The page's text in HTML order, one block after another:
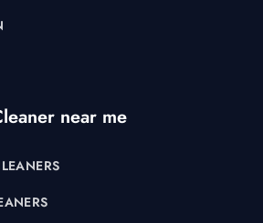
near me